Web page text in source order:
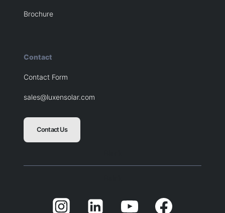
Brochure
Contact
Contact Form
sales@luxensolar.com
Contact Us